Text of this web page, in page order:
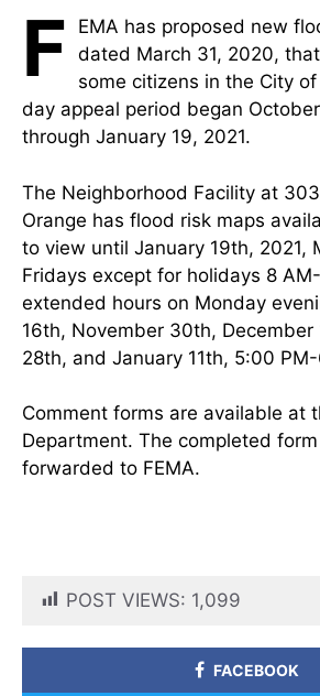
F
EMA has proposed new
dated March 31, 2020,
some citizens in the City
day appeal period began
through January 19, 2021.
The Neighborhood Facility at
Orange has flood risk maps
to view until January 19th, 2021,
Fridays except for holidays 8
extended hours on Monday
16th, November 30th, December
28th, and January 11th, 5:00
Comment forms are available at
Department. The completed
forwarded to FEMA.
POST VIEWS: 1,099
FACEBOOK